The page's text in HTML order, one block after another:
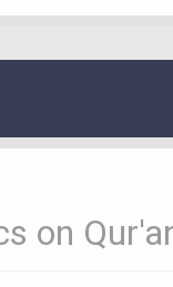
on